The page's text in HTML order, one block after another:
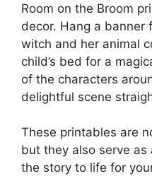
Room on the Broom
decor. Hang a banner
witch and her animal
child’s bed for a
of the characters
delightful scene
These printables are
but they also serve
the story to life for